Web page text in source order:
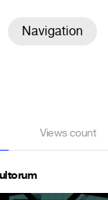
Navigation
Views count